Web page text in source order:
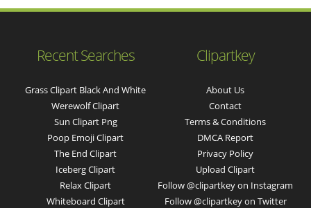
Recent Searches
Grass Clipart Black And White
Werewolf Clipart
Sun Clipart Png
Poop Emoji Clipart
The End Clipart
Iceberg Clipart
Relax Clipart
Whiteboard Clipart
Clipartkey
About Us
Contact
Terms & Conditions
DMCA Report
Privacy Policy
Upload Clipart
Follow @clipartkey on Instagram
Follow @clipartkey on Twitter